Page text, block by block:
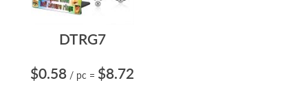
DTRG7
$0.58 / pc = $8.72